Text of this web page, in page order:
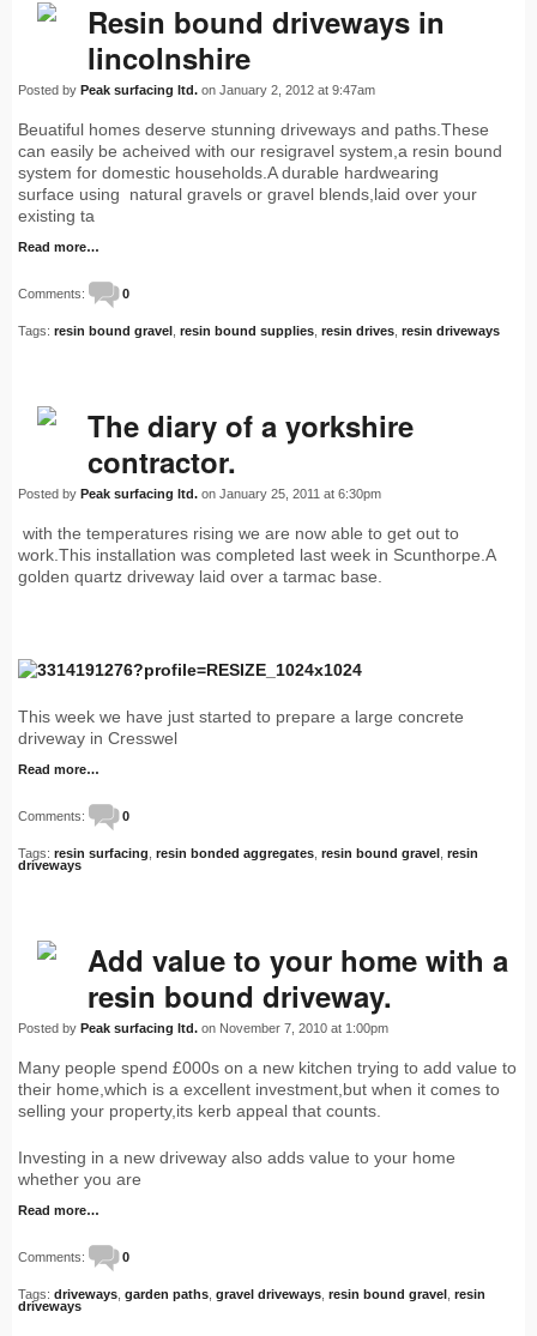
Resin bound driveways in
lincolnshire
Posted by Peak surfacing ltd. on January 2, 2012 at 9:47am
Beuatiful homes deserve stunning driveways and paths.These
can easily be acheived with our resigravel system,a resin bound
system for domestic households.A durable hardwearing
surface using natural gravels or gravel blends,laid over your
existing ta
Read more…
Comments: 0
Tags: resin bound gravel resin bound supplies resin drives resin driveways
The diary of a yorkshire
contractor.
Posted by Peak surfacing ltd. on January 25, 2011 at 6:30pm
with the temperatures rising we are now able to get out to
work.This installation was completed last week in Scunthorpe.A
golden quartz driveway laid over a tarmac base.
This week we have just started to prepare a large concrete
driveway in Cresswel
Read more…
Comments: 0
Tags: resin surfacing resin bonded aggregates resin bound gravel
resin
driveways
Add value to your home with a
resin bound driveway.
Posted by Peak surfacing ltd. on November 7, 2010 at 1:00pm
Many people spend £000s on a new kitchen trying to add value to
their home,which is a excellent investment,but when it comes to
selling your property,its kerb appeal that counts.
Investing in a new driveway also adds value to your home
whether you are
Read more…
Comments: 0
Tags: driveways garden paths gravel driveways resin bound gravel
resin
driveways